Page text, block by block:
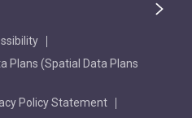
Plans (Spatial Data Plans
Policy Statement